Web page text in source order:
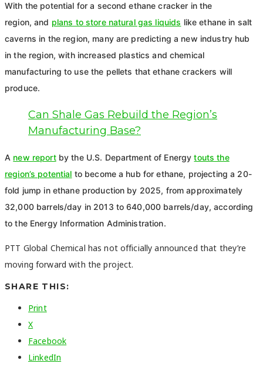
With the potential for a second ethane cracker in the
region, and plans to store natural gas liquids like ethane in salt
caverns in the region, many are predicting a new industry hub
in the region, with increased plastics and chemical
manufacturing to use the pellets that ethane crackers will
produce.
Can Shale Gas Rebuild the Region’s
Manufacturing Base?
A new reportby the U.S. Department of Energytouts the
region’s potential to become a hub for ethane, projecting a 20-
fold jump in ethane production by 2025, from approximately
32,000 barrels/day in 2013 to 640,000 barrels/day, according
to the Energy Information Administration.
PTT Global Chemical has not officially announced that they’re
moving forward with the project.
SHARE THIS:
Print
X
Facebook
LinkedIn